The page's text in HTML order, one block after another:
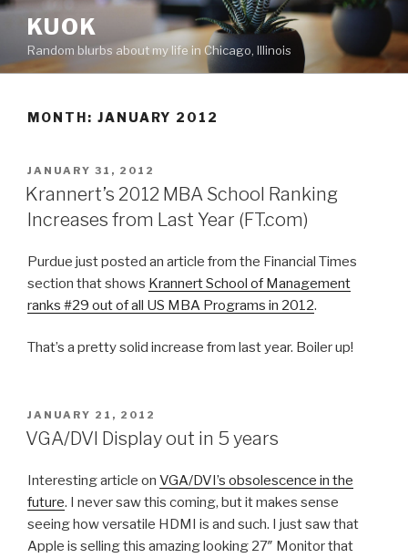
Skip
content
KUOK
Random blurbs about my life in Chicago, Illinois
MONTH: JANUARY 2012
POSTED
ON
JANUARY 31, 2012
Krannert’s 2012 MBA School Ranking
Increases from Last Year (FT.com)
Purdue just posted an article from the Financial Times
section that shows Krannert School of Management
ranks #29 out of all US MBA Programs in 2012.
That’s a pretty solid increase from last year. Boiler up!
POSTED
ON
JANUARY 21, 2012
VGA/DVI Display out in 5 years
Interesting article on VGA/DVI’s obsolescence in the
future. I never saw this coming, but it makes sense
seeing how versatile HDMI is and such. I just saw that
Apple is selling this amazing looking 27″ Monitor that